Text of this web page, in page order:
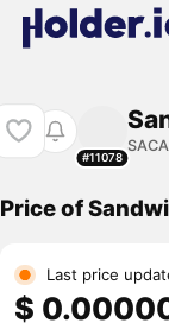
#11078
SACA
Price of
Last price
$